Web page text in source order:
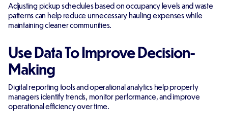
Adjusting pickup schedules based on occupancy levels and waste
patterns can help reduce unnecessary hauling expenses while
maintaining cleaner communities.
Use Data To Improve Decision-
Making
Digital reporting tools and operational analytics help property
managers identify trends, monitor performance, and improve
operational efficiency over time.